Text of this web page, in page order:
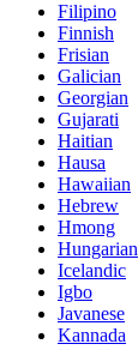
Filipino
Finnish
Frisian
Galician
Georgian
Gujarati
Haitian
Hausa
Hawaiian
Hebrew
Hmong
Hungarian
Icelandic
Igbo
Javanese
Kannada